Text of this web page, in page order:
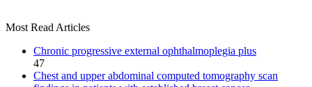
Most Read Articles
Chronic progressive external ophthalmoplegia plus
47
Chest and upper abdominal computed tomography scan